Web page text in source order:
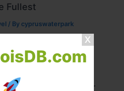
Fullest
/ By cypruswaterpark
a Successful Char